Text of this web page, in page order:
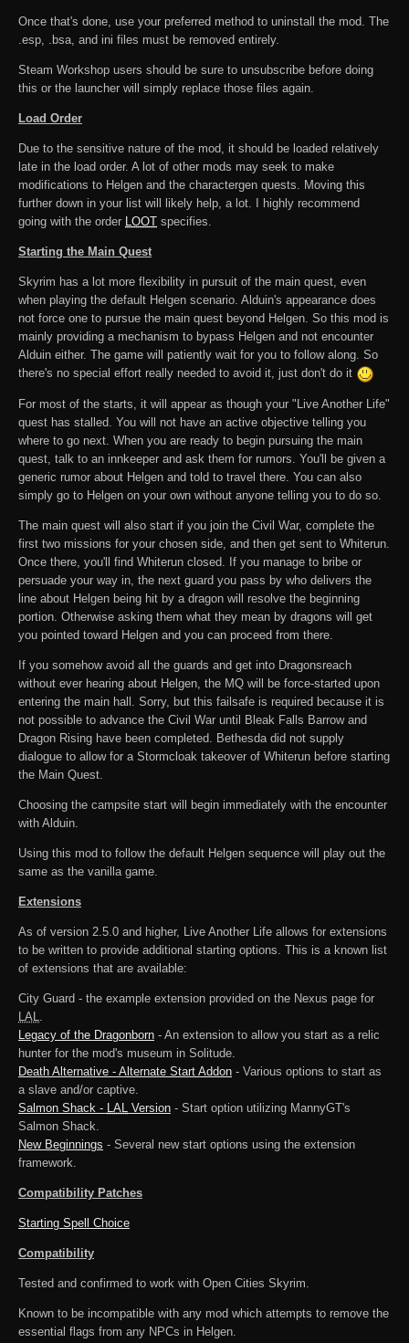
Once that's done, use your preferred method to uninstall the mod. The
.esp, .bsa, and ini files must be removed entirely.
Steam Workshop users should be sure to unsubscribe before doing
this or the launcher will simply replace those files again.
Load Order
Due to the sensitive nature of the mod, it should be loaded relatively
late in the load order. A lot of other mods may seek to make
modifications to Helgen and the charactergen quests. Moving this
further down in your list will likely help, a lot. I highly recommend
going with the order LOOT specifies.
Starting the Main Quest
Skyrim has a lot more flexibility in pursuit of the main quest, even
when playing the default Helgen scenario. Alduin's appearance does
not force one to pursue the main quest beyond Helgen. So this mod is
mainly providing a mechanism to bypass Helgen and not encounter
Alduin either. The game will patiently wait for you to follow along. So
there's no special effort really needed to avoid it, just don't do it
For most of the starts, it will appear as though your "Live Another Life"
quest has stalled. You will not have an active objective telling you
where to go next. When you are ready to begin pursuing the main
quest, talk to an innkeeper and ask them for rumors. You'll be given a
generic rumor about Helgen and told to travel there. You can also
simply go to Helgen on your own without anyone telling you to do so.
The main quest will also start if you join the Civil War, complete the
first two missions for your chosen side, and then get sent to Whiterun.
Once there, you'll find Whiterun closed. If you manage to bribe or
persuade your way in, the next guard you pass by who delivers the
line about Helgen being hit by a dragon will resolve the beginning
portion. Otherwise asking them what they mean by dragons will get
you pointed toward Helgen and you can proceed from there.
If you somehow avoid all the guards and get into Dragonsreach
without ever hearing about Helgen, the MQ will be force-started upon
entering the main hall. Sorry, but this failsafe is required because it is
not possible to advance the Civil War until Bleak Falls Barrow and
Dragon Rising have been completed. Bethesda did not supply
dialogue to allow for a Stormcloak takeover of Whiterun before starting
the Main Quest.
Choosing the campsite start will begin immediately with the encounter
with Alduin.
Using this mod to follow the default Helgen sequence will play out the
same as the vanilla game.
Extensions
As of version 2.5.0 and higher, Live Another Life allows for extensions
to be written to provide additional starting options. This is a known list
of extensions that are available:
City Guard - the example extension provided on the Nexus page for
LAL
Legacy of the Dragonborn - An extension to allow you start as a relic
hunter for the mod's museum in Solitude.
Death Alternative - Alternate Start Addon - Various options to start as
a slave and/or captive.
Salmon Shack -
LAL Version - Start option utilizing MannyGT's
Salmon Shack.
New Beginnings - Several new start options using the extension
framework.
Compatibility Patches
Starting Spell Choice
Compatibility
Tested and confirmed to work with Open Cities Skyrim.
Known to be incompatible with any mod which attempts to remove the
essential flags from any NPCs in Helgen.